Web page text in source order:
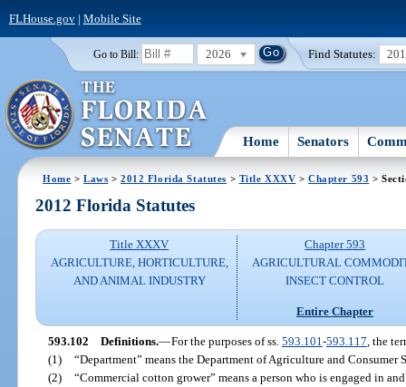
FLHouse.gov| Mobile Site
Go to Bill: 2026 Find Statutes:
Home Senators
Home >Laws >2012 Florida Statutes > Title XXXV >Chapter 593 >
2012 Florida Statutes
Title XXXV
AGRICULTURE, HORTICULTURE,
AND ANIMAL INDUSTRY
Chapter 593
AGRICULTURAL
INSECT CONTROL
Entire Chapter
593.102 Definitions.—For the purposes of ss. 593.101 -593.117 , the
(1) “Department” means the Department of Agriculture and Consumer
(2) “Commercial cotton grower” means a person who is engaged in